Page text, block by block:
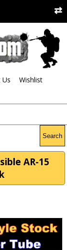
Us
Wishlist
Search
AR-15